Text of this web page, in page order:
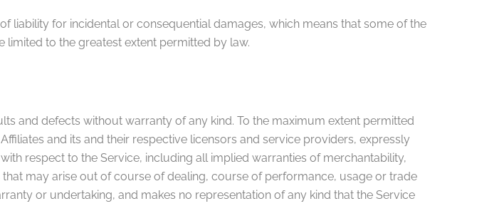
liability for incidental or consequential damages, which means that some of the
limited to the greatest extent permitted by law.
and defects without warranty of any kind. To the maximum extent permitted
and its and their respective licensors and service providers, expressly
respect to the Service, including all implied warranties of merchantability,
may arise out of course of dealing, course of performance, usage or trade
or undertaking, and makes no representation of any kind that the Service